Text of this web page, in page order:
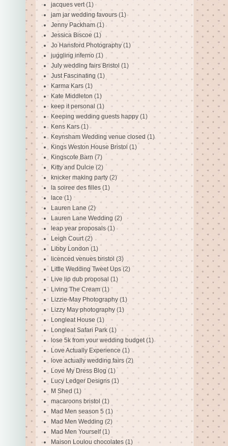
jacques vert (1)
jam jar wedding favours (1)
Jenny Packham (1)
Jessica Biscoe (1)
Jo Hansford Photography (1)
juggling inferno (1)
July wedding fairs Bristol (1)
Just Fascinating (1)
Karma Kars (1)
Kate Middleton (1)
keep it personal (1)
Keeping wedding guests happy (1)
Kens Kars (1)
Keynsham Wedding venue closed (1)
Kings Weston House Bristol (1)
Kingscote Barn (7)
Kitty and Dulcie (2)
knicker making party (2)
la soiree des filles (1)
lace (1)
Lauren Lane (2)
Lauren Lane Wedding (2)
leap year proposals (1)
Leigh Court (2)
Libby London (1)
licenced venues bristol (3)
Little Wedding Tweet Ups (2)
Live lip dub proposal (1)
Living The Cream (1)
Lizzie-May Photography (1)
Lizzy May photography (1)
Longleat House (1)
Longleat Safari Park (1)
lose 5k from your wedding budget (1)
Love Actually Experience (1)
love actually wedding fairs (2)
Love My Dress Blog (1)
Lucy Ledger Designs (1)
M Shed (1)
macaroons bristol (1)
Mad Men season 5 (1)
Mad Men Wedding (2)
Mad Men Yourself (1)
Maison Loulou chocolates (1)